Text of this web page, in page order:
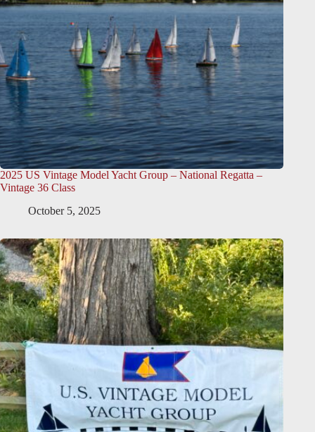
2025 US Vintage Model Yacht Group – National Regatta –
Vintage 36 Class
October 5, 2025